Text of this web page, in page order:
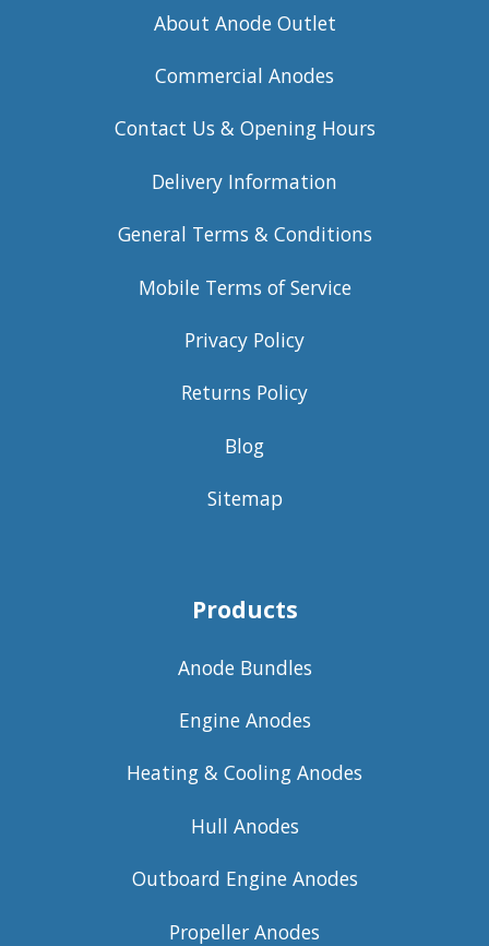
About Anode Outlet
Commercial Anodes
Contact Us & Opening Hours
Delivery Information
General Terms & Conditions
Mobile Terms of Service
Privacy Policy
Returns Policy
Blog
Sitemap
Products
Anode Bundles
Engine Anodes
Heating & Cooling Anodes
Hull Anodes
Outboard Engine Anodes
Propeller Anodes